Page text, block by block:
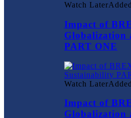
Watch LaterAdded
Impact of
Globalization
PART ONE
Watch LaterAdded
Impact of
Globalization